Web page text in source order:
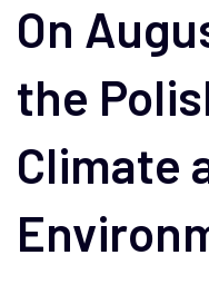
On
the
Climate